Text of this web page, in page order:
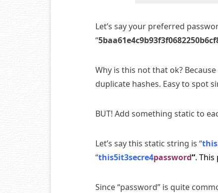
Let’s say your preferred
“
Why is this not that ok?
duplicate hashes. Easy to spot
BUT! Add something static to
Let’s say this static string is “
“this5it3secre4password“. This
Since “password” is quite